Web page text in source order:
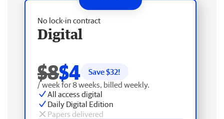
No lock-in contract
Digital
$8$4 Save $32!
/ week for 8 weeks, billed weekly.
All access digital
Daily Digital Edition
Papers delivered